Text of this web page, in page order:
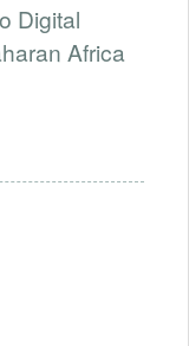
Digital
Africa